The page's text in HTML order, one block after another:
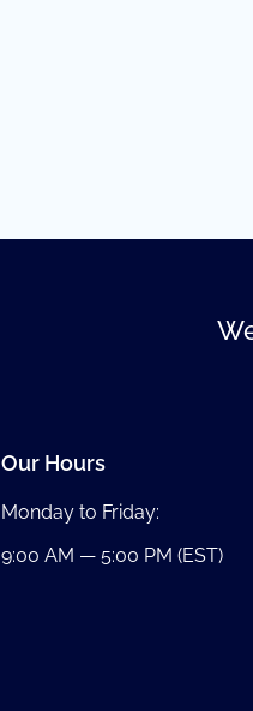
Our Hours
Monday to Friday:
9:00 AM — 5:00 PM (EST)